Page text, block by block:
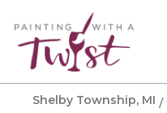
Shelby Township, MI